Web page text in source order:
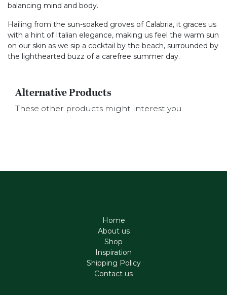
balancing mind and body.
Hailing from the sun-soaked groves of Calabria, it graces us
with a hint of Italian elegance, making us feel the warm sun
on our skin as we sip a cocktail by the beach, surrounded by
the lighthearted buzz of a carefree summer day.
Alternative Products
These other products might interest you
Home
About us
Shop
Inspiration
Shipping Policy
Contact us